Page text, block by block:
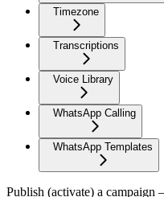
Timezone
Transcriptions
Voice Library
WhatsApp Calling
WhatsApp Templates
Publish (activate) a campaign